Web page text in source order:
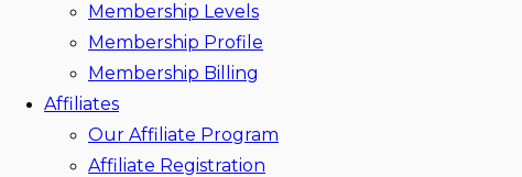
Membership Levels
Membership Profile
Membership Billing
Affiliates
Our Affiliate Program
Affiliate Registration